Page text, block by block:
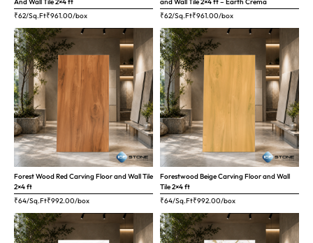
₹62/Sq.Ft₹961.00/box
₹62/Sq.Ft₹961.00/box
Forest Wood Red Carving Floor and Wall Tile
2×4 ft
₹64/Sq.Ft₹992.00/box
Forestwood Beige Carving Floor and Wall
Tile 2×4 ft
₹64/Sq.Ft₹992.00/box